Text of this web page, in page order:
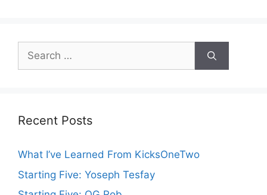
Search
for:
Recent Posts
What I’ve Learned From KicksOneTwo
Starting Five: Yoseph Tesfay